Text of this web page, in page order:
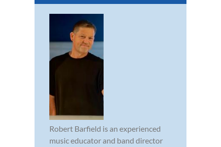
Robert Barfield is an experienced
music educator and band director